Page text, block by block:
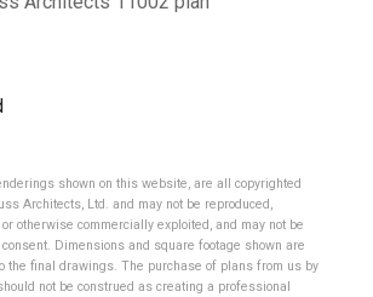
shown on this website, are all copyrighted
Architects, Ltd. and may not be reproduced,
otherwise commercially exploited, and may not be
Dimensions and square footage shown are
the final drawings. The purchase of plans from us by
not be construed as creating a professional